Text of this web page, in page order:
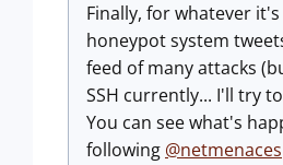
Finally, for whatever
honeypot system
feed of many attacks
SSH currently... I'll try
You can see what's
following @netmenaces